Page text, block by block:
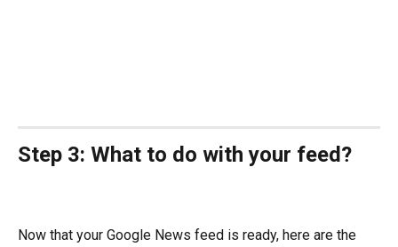
Step 3: What to do with your feed?
Now that your Google News feed is ready, here are the